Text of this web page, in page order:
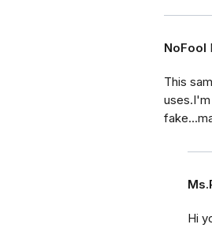
NoFool
This
uses.I'm
Hi